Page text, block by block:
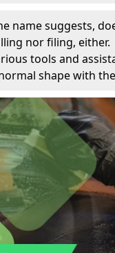
name suggests,
nor filing,
tools and
shape with